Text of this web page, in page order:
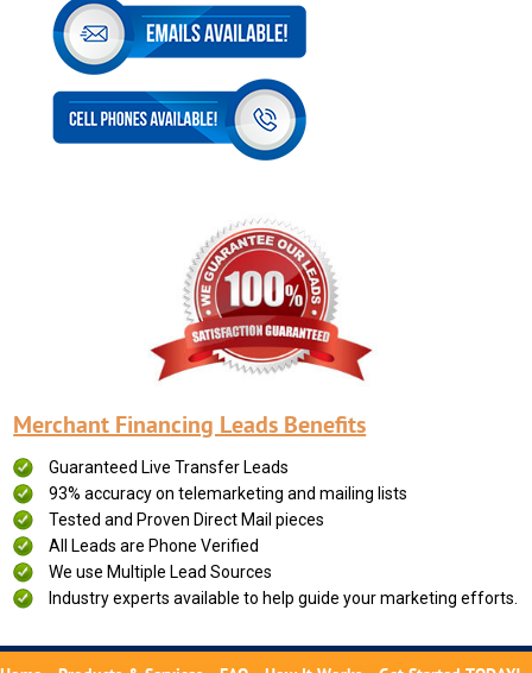
Merchant Financing Leads Benefits
Guaranteed Live Transfer Leads
93% accuracy on telemarketing and mailing lists
Tested and Proven Direct Mail pieces
All Leads are Phone Verified
We use Multiple Lead Sources
Industry experts available to help guide your marketing efforts.